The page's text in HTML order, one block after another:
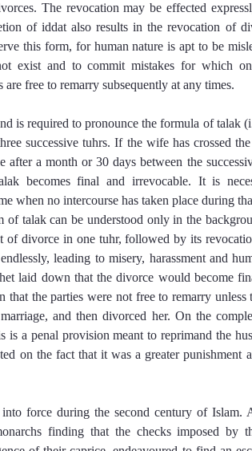
The revocation may be effected
of iddat also results in the revocation of
this form, for human nature is apt to be
exist and to commit mistakes for which
free to remarry subsequently at any times.
is required to pronounce the formula of talak
successive tuhrs. If the wife has crossed
after a month or 30 days between the
becomes final and irrevocable. It is
when no intercourse has taken place during
can be understood only in the
of divorce in one tuhr, followed by its
leading to misery, harassment and
laid down that the divorce would become
that the parties were not free to remarry unless
and then divorced her. On the
is a penal provision meant to reprimand the
on the fact that it was a greater punishment
force during the second century of Islam.
finding that the checks imposed by